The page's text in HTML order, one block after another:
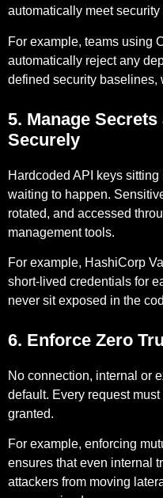
automatically meet
For example, teams using
automatically reject any
defined security baselines,
5. Manage
Securely
Hardcoded API keys
waiting to happen.
rotated, and accessed
management tools.
For example, HashiCorp
short-lived credentials for
never sit exposed in the
6. Enforce Zero
No connection, internal or
default. Every request
granted.
For example, enforcing
ensures that even internal
attackers from moving